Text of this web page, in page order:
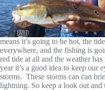
means it’s going to be hot, the
everywhere, and the fishing is
red tide at all and the weather
year it’s a good idea to keep our
storms. These storms can can
lightning. So keep a look out and